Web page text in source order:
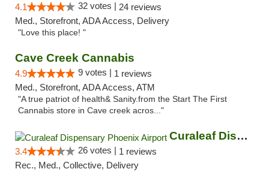
4.1 32 votes | 24 reviews
Med., Storefront, ADA Access, Delivery
"Love this place! "
Cave Creek Cannabis
4.9 9 votes | 1 reviews
Med., Storefront, ADA Access, ATM
"A true patriot of health& Sanity.from the Start The First
Cannabis store in Cave creek acros..."
Curaleaf Dispensary Phoenix Airport
3.4 26 votes | 1 reviews
Rec., Med., Collective, Delivery